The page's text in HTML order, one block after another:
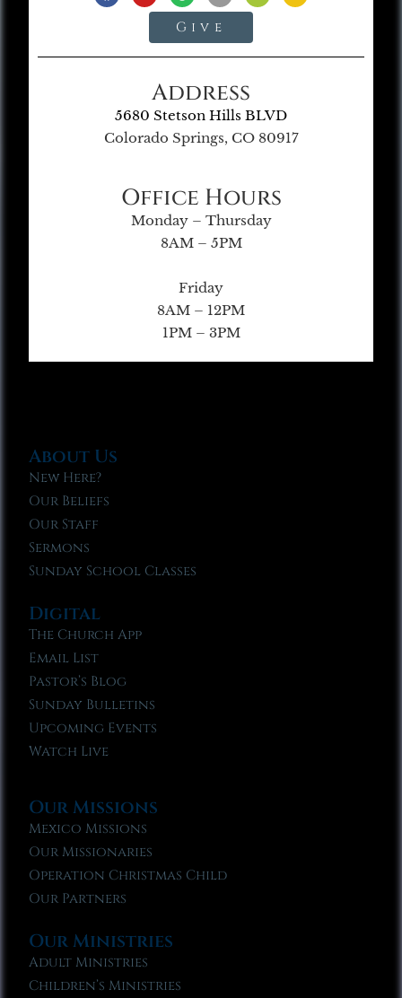
Give
Address
5680 Stetson Hills BLVD
Colorado Springs, CO 80917
Office Hours
Monday – Thursday
8AM – 5PM
Friday
8AM – 12PM
1PM – 3PM
About Us
New Here?
Our Beliefs
Our Staff
Sermons
Sunday School Classes
Digital
The Church App
Email List
Pastor’s Blog
Sunday Bulletins
Upcoming Events
Watch Live
Our Missions
Mexico Missions
Our Missionaries
Operation Christmas Child
Our Partners
Our Ministries
Adult Ministries
Children’s Ministries